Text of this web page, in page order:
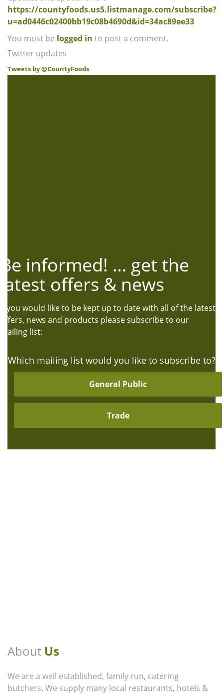
https://countyfoods.us5.listmanage.com/subscribe?
u=ad0446c02400bb19c08b4690d&id=34ac89ee33
You must be logged in to post a comment.
Twitter updates
Tweets by @CountyFoods
Be informed! … get the
latest offers & news
If you would like to be kept up to date with all of the latest
offers, news and products please subscribe to our
mailing list:
Which mailing list would you like to subscribe to?
General Public
Trade
About Us
We are a well established, family run, catering
butchers. We supply many local restaurants, hotels &